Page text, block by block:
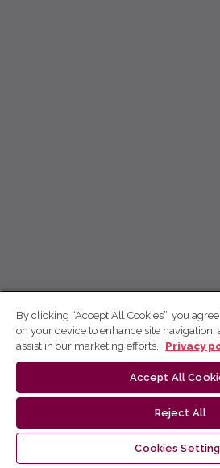
By clicking “Accept All Cookies”, you
on your device to enhance site navigation,
assist in our marketing efforts.
Privacy
Accept All
Reject All
Cookies